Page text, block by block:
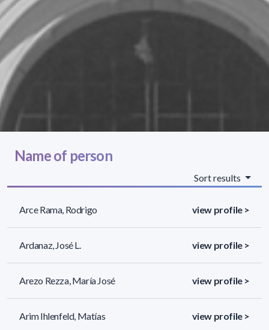
Name of person
Sort results
Arce Rama, Rodrigo view profile >
Ardanaz, José L. view profile >
Arezo Rezza, María José view profile >
Arim Ihlenfeld, Matías view profile >